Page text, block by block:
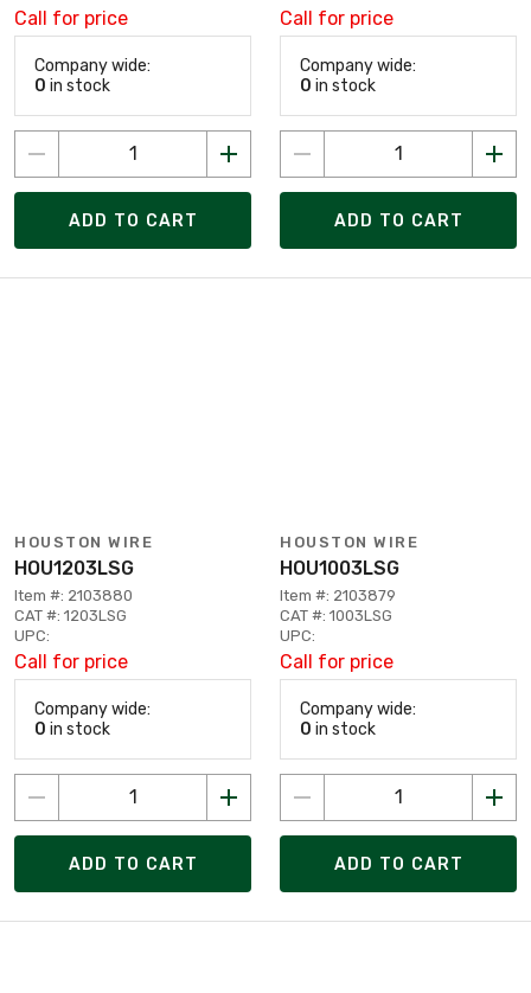
Call for price
Company wide:
0 in stock
ADD TO CART
Call for price
Company wide:
0 in stock
ADD TO CART
HOUSTON WIRE
HOU1203LSG
Item #: 2103880
CAT #: 1203LSG
UPC:
Call for price
Company wide:
0 in stock
ADD TO CART
HOUSTON WIRE
HOU1003LSG
Item #: 2103879
CAT #: 1003LSG
UPC:
Call for price
Company wide:
0 in stock
ADD TO CART